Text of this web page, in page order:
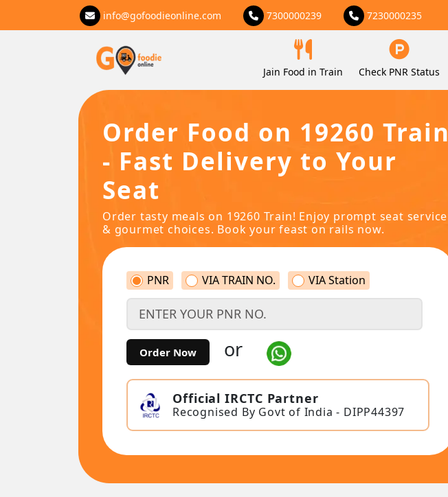
info@gofoodieonline.com 7300000239 7230000235
Jain Food in Train Check PNR Status
Order Food on 19260 Train
- Fast Delivery to Your
Seat
Order tasty meals on 19260 Train! Enjoy prompt seat service
& gourmet choices. Book your feast on rails now.
PNR VIA TRAIN NO. VIA Station
Order Now or
Official IRCTC Partner
Recognised By Govt of India - DIPP44397